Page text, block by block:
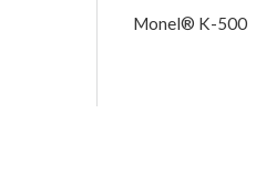
Monel® K-500